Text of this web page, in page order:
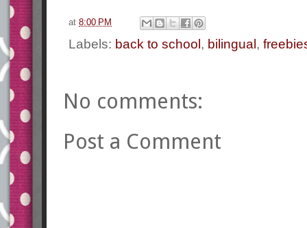
at 8:00 PM
Labels: back to school , bilingual ,
No comments:
Post a Comment